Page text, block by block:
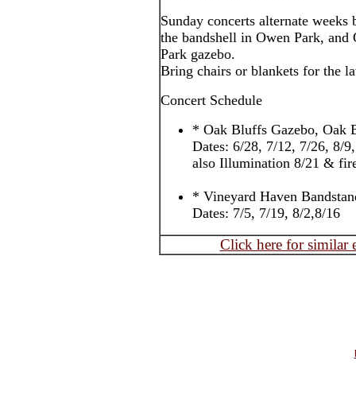
Sunday concerts alternate
the bandshell in Owen Park,
Park gazebo.
Bring chairs or blankets for the
Concert Schedule
* Oak Bluffs Gazebo, Oak
Dates: 6/28, 7/12, 7/26, 8/
also Illumination 8/21 &
* Vineyard Haven
Dates: 7/5, 7/19, 8/2,8/16
Click here for similar